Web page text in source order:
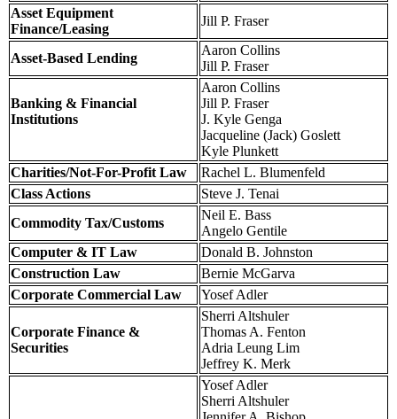
Asset Equipment
Finance/Leasing
Jill P. Fraser
Asset-Based Lending
Aaron Collins
Jill P. Fraser
Banking & Financial
Institutions
Aaron Collins
Jill P. Fraser
J. Kyle Genga
Jacqueline (Jack) Goslett
Kyle Plunkett
Charities/Not-For-Profit Law
Rachel L. Blumenfeld
Class Actions
Steve J. Tenai
Commodity Tax/Customs
Neil E. Bass
Angelo Gentile
Computer & IT Law
Donald B. Johnston
Construction Law
Bernie McGarva
Corporate Commercial Law
Yosef Adler
Corporate Finance &
Securities
Sherri Altshuler
Thomas A. Fenton
Adria Leung Lim
Jeffrey K. Merk
Yosef Adler
Sherri Altshuler